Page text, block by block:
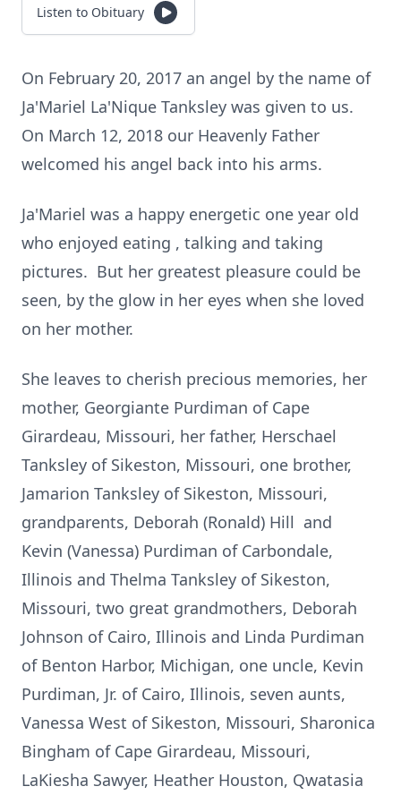
Listen to Obituary
On February 20, 2017 an angel by the name of
Ja'Mariel La'Nique Tanksley was given to us.
On March 12, 2018 our Heavenly Father
welcomed his angel back into his arms.
Ja'Mariel was a happy energetic one year old
who enjoyed eating , talking and taking
pictures. But her greatest pleasure could be
seen, by the glow in her eyes when she loved
on her mother.
She leaves to cherish precious memories, her
mother, Georgiante Purdiman of Cape
Girardeau, Missouri, her father, Herschael
Tanksley of Sikeston, Missouri, one brother,
Jamarion Tanksley of Sikeston, Missouri,
grandparents, Deborah (Ronald) Hill and
Kevin (Vanessa) Purdiman of Carbondale,
Illinois and Thelma Tanksley of Sikeston,
Missouri, two great grandmothers, Deborah
Johnson of Cairo, Illinois and Linda Purdiman
of Benton Harbor, Michigan, one uncle, Kevin
Purdiman, Jr. of Cairo, Illinois, seven aunts,
Vanessa West of Sikeston, Missouri, Sharonica
Bingham of Cape Girardeau, Missouri,
LaKiesha Sawyer, Heather Houston, Qwatasia